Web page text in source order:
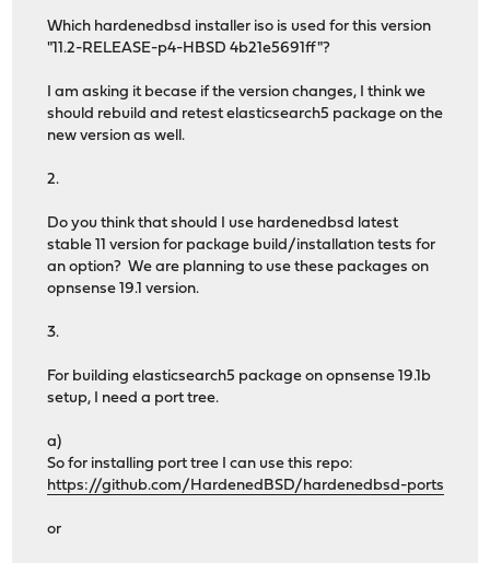
Which hardenedbsd installer iso is used for this version
"11.2-RELEASE-p4-HBSD 4b21e5691ff"?
I am asking it becase if the version changes, I think we
should rebuild and retest elasticsearch5 package on the
new version as well.
2.
Do you think that should I use hardenedbsd latest
stable 11 version for package build/installatıon tests for
an option? We are planning to use these packages on
opnsense 19.1 version.
3.
For building elasticsearch5 package on opnsense 19.1b
setup, I need a port tree.
a)
So for installing port tree I can use this repo:
https://github.com/HardenedBSD/hardenedbsd-ports
or